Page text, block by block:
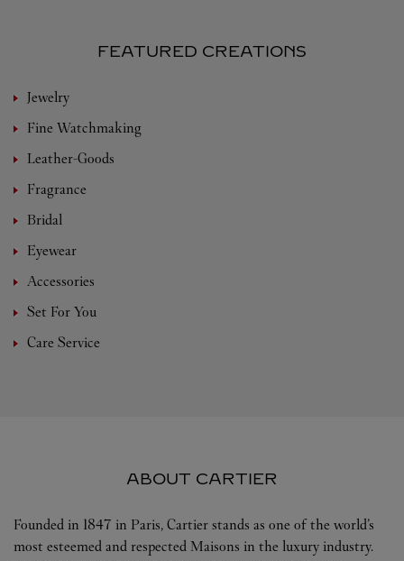
FEATURED CREATIONS
Jewelry
Fine Watchmaking
Leather-Goods
Fragrance
Bridal
Eyewear
Accessories
Set For You
Care Service
ABOUT CARTIER
Founded in 1847 in Paris, Cartier stands as one of the world’s
most esteemed and respected Maisons in the luxury industry.